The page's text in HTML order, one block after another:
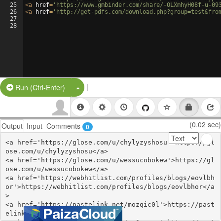
25
26
27
28
<a href= 'https://www.gmbinder.com/share/-OLXmhyH08f-u-
<a href= 'http://get-pdfs.com/
Run (Ctrl-Enter) Split Button!
|
Output Input Comments 0 (0.02 sec)
<a href='https://glose.com/u/chylyzyshosu'>https://gl
ose.com/u/chylyzyshosu</a>
<a href='https://glose.com/u/wessucobokew'>https://gl
ose.com/u/wessucobokew</a>
<a href='https://webhitlist.com/profiles/blogs/eovlbh
or'>https://webhitlist.com/profiles/blogs/eovlbhor</a
>
<a href='https://pastelink.net/mozqic0l'>https://past
elink.net/mozqic0l</a>